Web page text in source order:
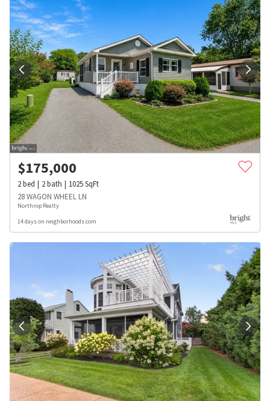
$175,000
2bed 2bath 1025SqFt
28 WAGON WHEEL LN
Northrop Realty
14 days on neighborhoods.com